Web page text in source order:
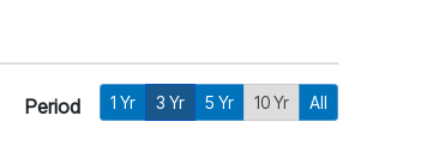
Period 1 Yr 3 Yr 5 Yr 10 Yr All